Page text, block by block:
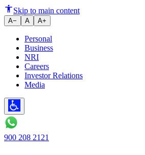
Skip to main content
A− A A+
Personal
Business
NRI
Careers
Investor Relations
Media
900 208 2121